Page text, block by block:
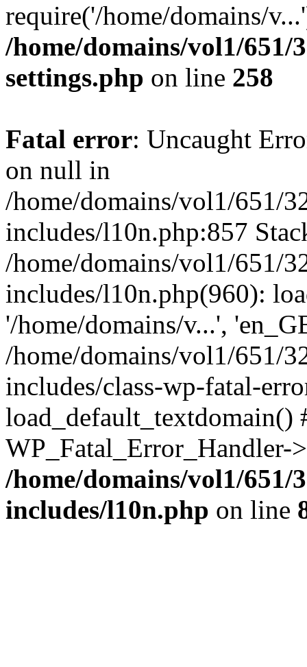
require('/home/domains/
/home/domains/vol1/651/
settings.php on line 258
Fatal error: Uncaught
on null in
/home/domains/vol1/651/
includes/l10n.php:857
/home/domains/vol1/651/
includes/l10n.php(960):
'/home/domains/v...',
/home/domains/vol1/651/
includes/class-wp-fatal-
/home/domains/vol1/651/
includes/l10n.php on line